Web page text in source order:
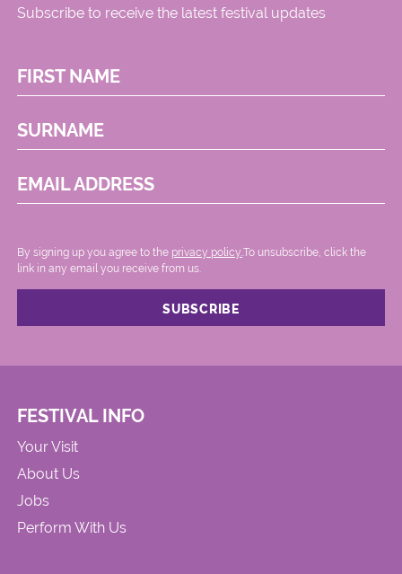
Subscribe to receive the latest festival updates
FIRST NAME
SURNAME
EMAIL ADDRESS
By signing up you agree to the privacy policy. .To unsubscribe, click the
link in any email you receive from us.
FESTIVAL INFO
Your Visit
About Us
Jobs
Perform With Us